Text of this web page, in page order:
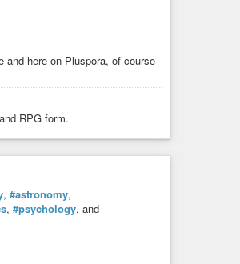
here on Pluspora, of course
RPG form.
, #astronomy,
, #psychology, and